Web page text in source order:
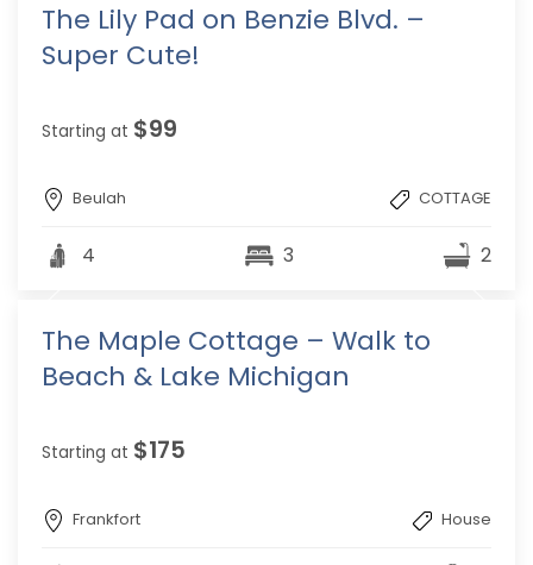
The Lily Pad on Benzie Blvd. –
Super Cute!
Starting at $99
Beulah COTTAGE
4 3 2
The Maple Cottage – Walk to
Beach & Lake Michigan
Starting at $175
Frankfort House